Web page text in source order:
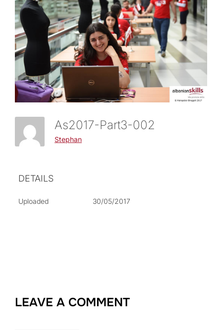
As2017-Part3-002
Stephan
DETAILS
Uploaded 30/05/2017
LEAVE A COMMENT